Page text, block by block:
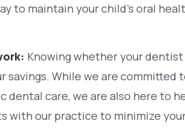
to maintain your child’s oral
Knowing whether your
savings. While we are committed
care, we are also here to
with our practice to minimize